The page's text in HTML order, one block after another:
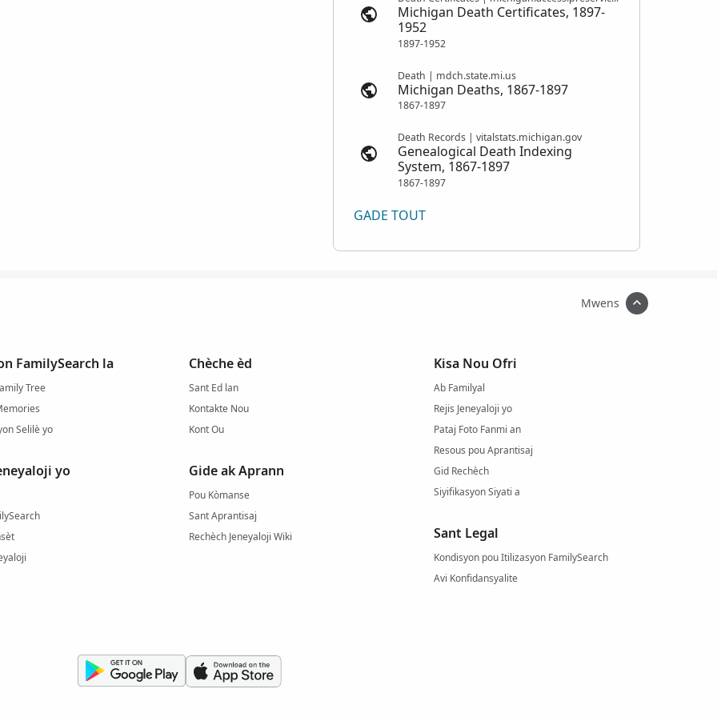
Michigan Death Certificates, 1897-
1952
1897-1952
Death | mdch.state.mi.us
Michigan Deaths, 1867-1897
1867-1897
Death Records | vitalstats.michigan.gov
Genealogical Death Indexing
System, 1867-1897
1867-1897
GADE TOUT
Mwens
FamilySearch la
Tree
Selilè yo
yo
Chèche èd
Sant Ed lan
Kontakte Nou
Kont Ou
Gide ak Aprann
Pou Kòmanse
Sant Aprantisaj
Rechèch Jeneyaloji Wiki
Kisa Nou Ofri
Ab Familyal
Rejis Jeneyaloji yo
Pataj Foto Fanmi an
Resous pou Aprantisaj
Gid Rechèch
Siyifikasyon Siyati a
Sant Legal
Kondisyon pou Itilizasyon FamilySearch
Avi Konfidansyalite